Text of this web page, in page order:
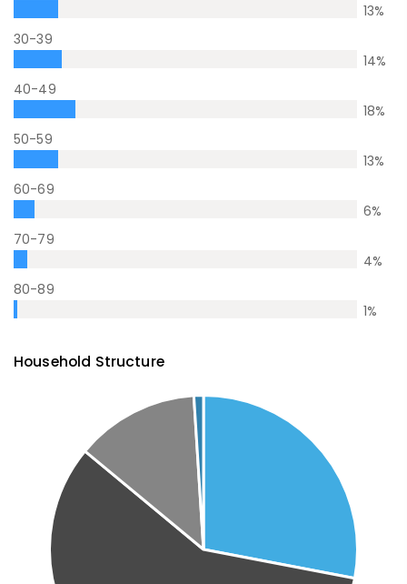
13%
30-39
14%
40-49
18%
50-59
13%
60-69
6%
70-79
4%
80-89
1%
Household Structure